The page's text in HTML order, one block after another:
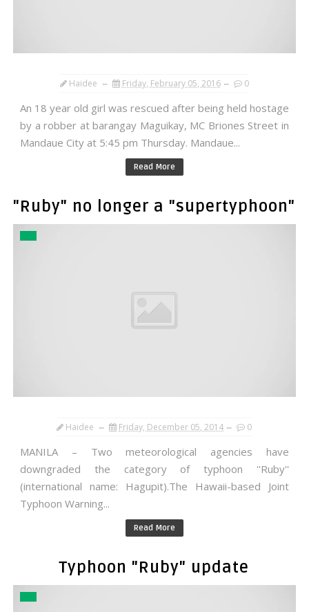
Haidee Friday, February 05, 2016 0
An 18 year old girl was rescued after being held hostage
by a robber at barangay Maguikay, MC Briones Street in
Mandaue City at 5:45 pm Thursday. Mandaue...
Read More
"Ruby" no longer a "supertyphoon"
Haidee Friday, December 05, 2014 0
MANILA – Two meteorological agencies have
downgraded the category of typhoon ''Ruby''
(international name: Hagupit).The Hawaii-based Joint
Typhoon Warning...
Read More
Typhoon "Ruby" update